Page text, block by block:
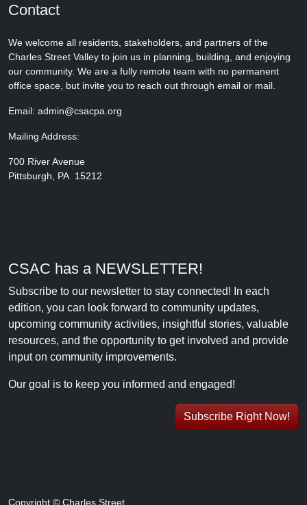
Contact
We welcome all residents, stakeholders, and partners of the
Charles Street Valley to join us in planning, building, and enjoying
our community. We are a fully remote team with no permanent
office space, but invite you to reach out through email or mail.
Email: admin@csacpa.org
Mailing Address:
700 River Avenue
Pittsburgh, PA 15212
CSAC has a NEWSLETTER!
Subscribe to our newsletter to stay connected! In each
edition, you can look forward to community updates,
upcoming community activities, insightful stories, valuable
resources, and the opportunity to get involved and provide
input on community improvements.
Our goal is to keep you informed and engaged!
Subscribe Right Now!
Copyright © Charles Street